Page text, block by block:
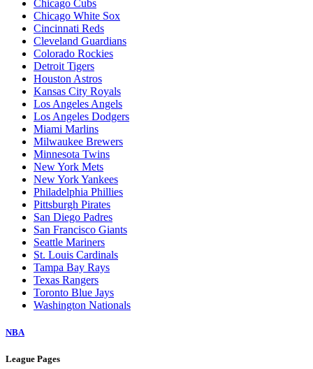
Chicago Cubs
Chicago White Sox
Cincinnati Reds
Cleveland Guardians
Colorado Rockies
Detroit Tigers
Houston Astros
Kansas City Royals
Los Angeles Angels
Los Angeles Dodgers
Miami Marlins
Milwaukee Brewers
Minnesota Twins
New York Mets
New York Yankees
Philadelphia Phillies
Pittsburgh Pirates
San Diego Padres
San Francisco Giants
Seattle Mariners
St. Louis Cardinals
Tampa Bay Rays
Texas Rangers
Toronto Blue Jays
Washington Nationals
NBA
League Pages